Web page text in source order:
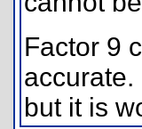
Factor 9
accurate.
but it is